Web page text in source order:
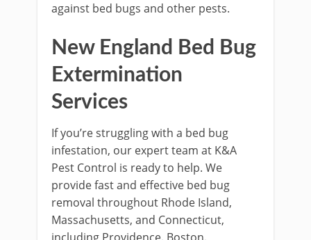
against bed bugs and other pests.
New England Bed Bug
Extermination
Services
If you’re struggling with a bed bug
infestation, our expert team at K&A
Pest Control is ready to help. We
provide fast and effective bed bug
removal throughout Rhode Island,
Massachusetts, and Connecticut,